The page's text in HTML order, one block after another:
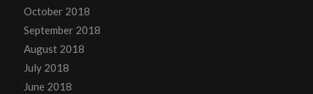
October 2018
September 2018
August 2018
July 2018
June 2018